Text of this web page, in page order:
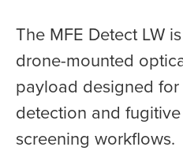
The MFE Detect LW
drone-mounted
payload designed
detection and
screening workflows.